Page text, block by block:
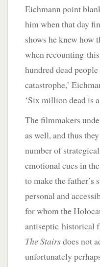
Eichmann point
him when that day
shows he knew how
when recounting this
hundred dead people
catastrophe,’
‘Six million dead is
The filmmakers
as well, and thus
number of
emotional cues in
to make the father’s
personal and
for whom the
antiseptic historical
The Stairsdoes not
unfortunately